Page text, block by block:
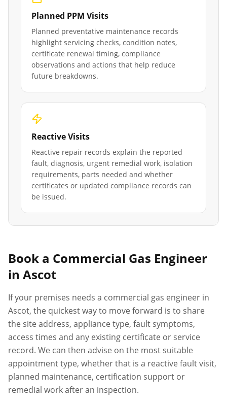
Planned PPM Visits
Planned preventative maintenance records
highlight servicing checks, condition notes,
certificate renewal timing, compliance
observations and actions that help reduce
future breakdowns.
Reactive Visits
Reactive repair records explain the reported
fault, diagnosis, urgent remedial work, isolation
requirements, parts needed and whether
certificates or updated compliance records can
be issued.
Book a Commercial Gas Engineer
in Ascot
If your premises needs a commercial gas engineer in
Ascot, the quickest way to move forward is to share
the site address, appliance type, fault symptoms,
access times and any existing certificate or service
record. We can then advise on the most suitable
appointment type, whether that is a reactive fault visit,
planned maintenance, certification support or
remedial work after an inspection.